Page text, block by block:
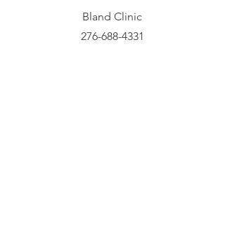
Bland Clinic
276-688-4331